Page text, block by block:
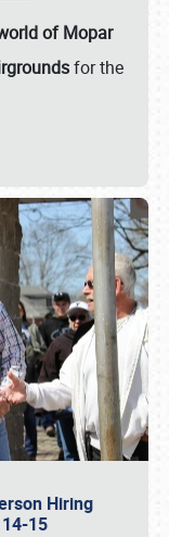
of Mopar
for the
Hiring
15